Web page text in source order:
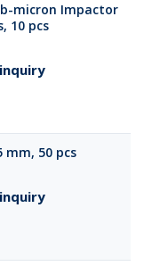
micron Impactor
10 pcs
Cassette, NANO-NEAT MCE, 25 mm, 50 pcs